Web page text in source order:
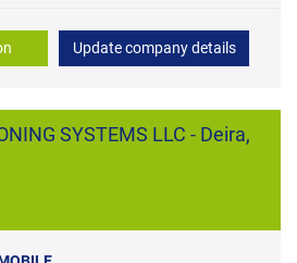
Update company details
SYSTEMS LLC - Deira,